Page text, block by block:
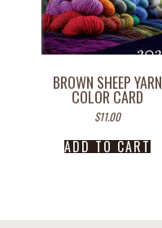
BROWN SHEEP YARN
COLOR CARD
$11.00
ADD TO CART